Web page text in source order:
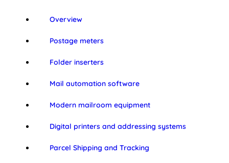
Overview
Postage meters
Folder inserters
Mail automation software
Modern mailroom equipment
Digital printers and addressing systems
Parcel Shipping and Tracking